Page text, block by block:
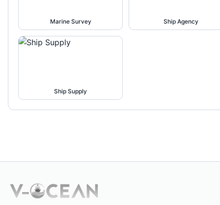
Marine Survey Ship Agency
Ship Supply